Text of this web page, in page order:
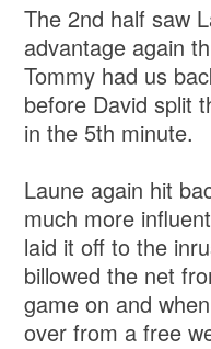
The 2nd half saw
advantage again
Tommy had us
before David split
in the 5th minute.
Laune again hit
much more
laid it off to the
billowed the net
game on and
over from a free